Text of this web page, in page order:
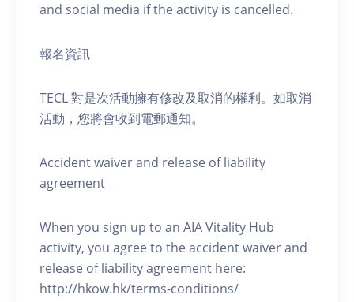
and social media if the activity is cancelled.
報名資訊
TECL 對是次活動擁有修改及取消的權利。如取消
活動，您將會收到電郵通知。
Accident waiver and release of liability
agreement
When you sign up to an AIA Vitality Hub
activity, you agree to the accident waiver and
release of liability agreement here:
http://hkow.hk/terms-conditions/